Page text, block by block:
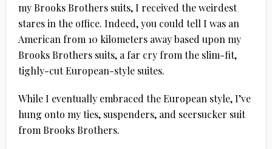
my Brooks Brothers suits, I received the weirdest
stares in the office. Indeed, you could tell I was an
American from 10 kilometers away based upon my
Brooks Brothers suits, a far cry from the slim-fit,
tighly-cut European-style suites.
While I eventually embraced the European style, I’ve
hung onto my ties, suspenders, and seersucker suit
from Brooks Brothers.